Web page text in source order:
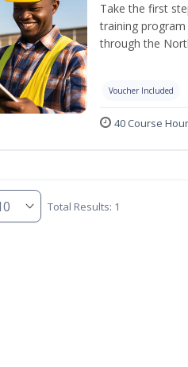
Take the first
training
through the
Voucher Included
40 Course
Total Results: 1